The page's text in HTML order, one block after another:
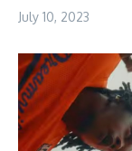
July 10, 2023